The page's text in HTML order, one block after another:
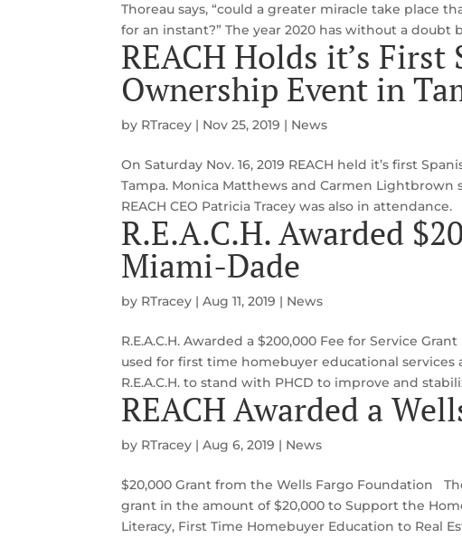
Thoreau says, “could a greater miracle take place
for an instant?” The year 2020 has without a
REACH Holds it’s First
Ownership Event in
by RTracey | Nov 25, 2019 | News
On Saturday Nov. 16, 2019 REACH held it’s first
Tampa. Monica Matthews and Carmen Lightbrown
REACH CEO Patricia Tracey was also in attendance.
R.E.A.C.H. Awarded
Miami-Dade
by RTracey |Aug 11, 2019 | News
R.E.A.C.H. Awarded a $200,000 Fee for Service
used for first time homebuyer educational
R.E.A.C.H. to stand with PHCD to improve and
REACH Awarded a
by RTracey |Aug 6, 2019 | News
$20,000 Grant from the Wells Fargo Foundation
grant in the amount of $20,000 to Support the
Literacy, First Time Homebuyer Education to Real